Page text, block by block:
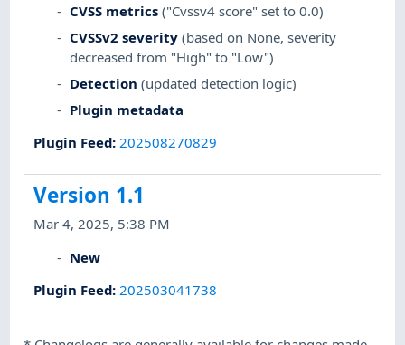
CVSS metrics ("Cvssv4 score" set to 0.0)
CVSSv2 severity (based on None, severity
decreased from "High" to "Low")
Detection (updated detection logic)
Plugin metadata
Plugin Feed:202508270829
Version 1.1
Mar 4, 2025, 5:38 PM
New
Plugin Feed: 202503041738